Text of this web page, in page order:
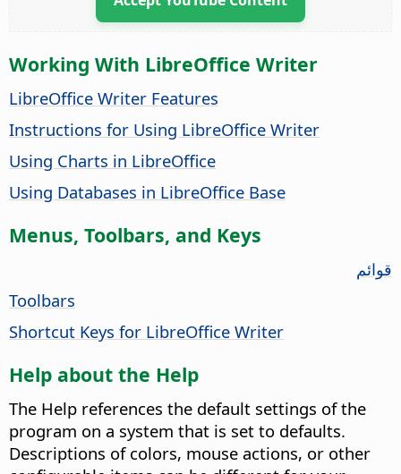
Working With LibreOffice Writer
LibreOffice Writer Features
Instructions for Using LibreOffice Writer
Using Charts in LibreOffice
Using Databases in LibreOffice Base
Menus, Toolbars, and Keys
قوائم
Toolbars
Shortcut Keys for LibreOffice Writer
Help about the Help
The Help references the default settings of the
program on a system that is set to defaults.
Descriptions of colors, mouse actions, or other